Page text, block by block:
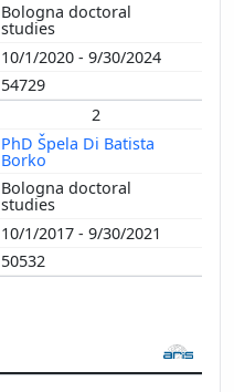
Bologna doctoral
studies
10/1/2020 - 9/30/2024
54729
2
PhD Špela Di Batista
Borko
Bologna doctoral
studies
10/1/2017 - 9/30/2021
50532